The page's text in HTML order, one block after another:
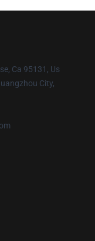
Ca 95131, Us
City,